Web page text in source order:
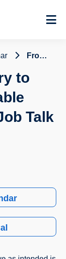
From Learning Theory to Cryptography: Provable Guarantees for AI – Job Talk
to
Talk